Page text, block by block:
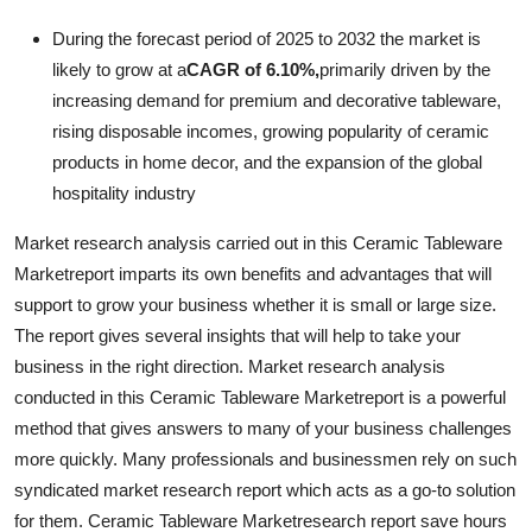
Top 10
How To
Support Number
Education
Crypto
Business
Tech
Real Estate
During the forecast period of 2025 to 2032 the market is
likely to grow at aCAGR of 6.10%,primarily driven by the
increasing demand for premium and decorative tableware,
rising disposable incomes, growing popularity of ceramic
products in home decor, and the expansion of the global
hospitality industry
Market research analysis carried out in this Ceramic Tableware
Marketreport imparts its own benefits and advantages that will
support to grow your business whether it is small or large size.
The report gives several insights that will help to take your
business in the right direction. Market research analysis
conducted in this Ceramic Tableware Marketreport is a powerful
method that gives answers to many of your business challenges
more quickly. Many professionals and businessmen rely on such
syndicated market research report which acts as a go-to solution
for them. Ceramic Tableware Marketresearch report save hours